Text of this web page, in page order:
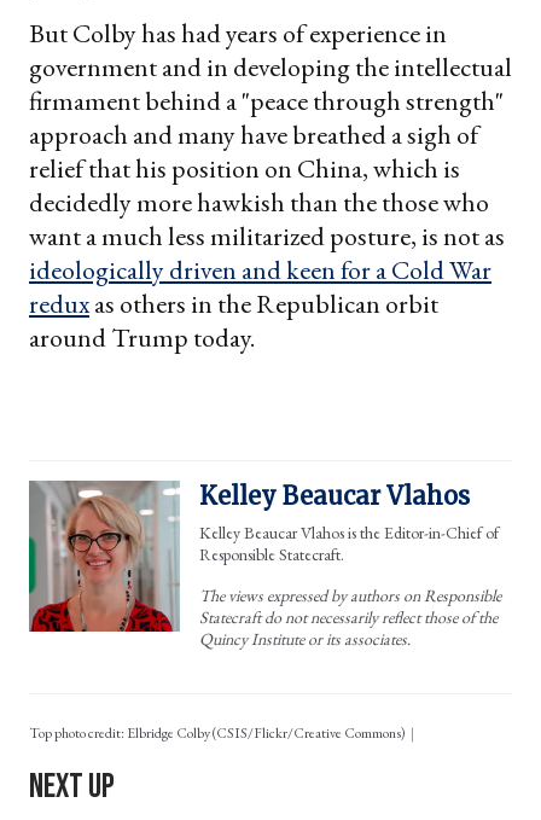
But Colby has had years of experience in
government and in developing the intellectual
firmament behind a "peace through strength"
approach and many have breathed a sigh of
relief that his position on China, which is
decidedly more hawkish than the those who
want a much less militarized posture, is not as
ideologically driven and keen for a Cold War
reduxas others in the Republican orbit
around Trump today.
Kelley Beaucar Vlahos
Kelley Beaucar Vlahos is the Editor-in-Chief of
Responsible Statecraft.
The views expressed by authors on Responsible
Statecraft do not necessarily reflect those of the
Quincy Institute or its associates.
Top photo credit: Elbridge Colby (CSIS/Flickr/Creative Commons)